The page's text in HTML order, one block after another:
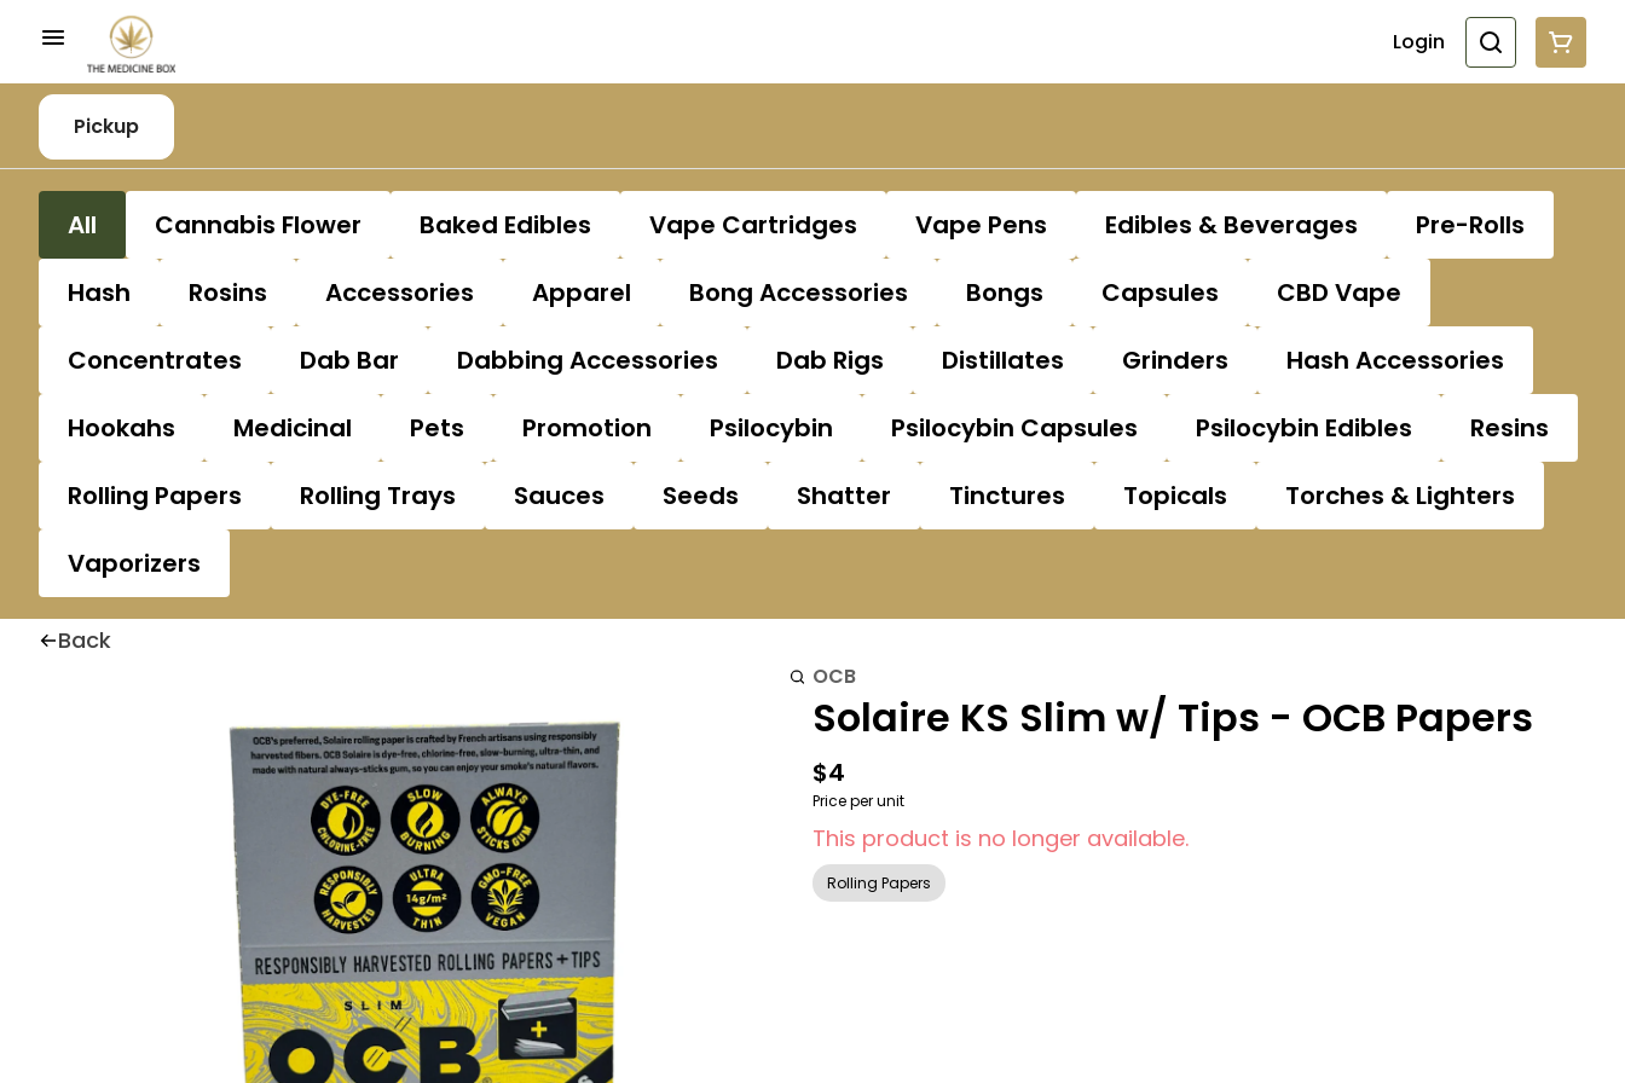
Login
Pickup
All Cannabis Flower Baked Edibles Vape Cartridges Vape Pens Edibles & Beverages
Pre-Rolls
Hash
Rosins Accessories Apparel Bong Accessories Bongs Capsules
CBD Vape
Concentrates
Dab Bar Dabbing Accessories Dab Rigs Distillates Grinders
Hash Accessories
Hookahs
Medicinal Pets Promotion Psilocybin Psilocybin Capsules Psilocybin Edibles
Resins
Rolling Papers
Rolling Trays Sauces Seeds Shatter Tinctures Topicals
Torches & Lighters
Vaporizers
Back
OCB
Solaire KS Slim w/ Tips - OCB Papers
$4
Price per unit
This product is no longer available.
Rolling Papers